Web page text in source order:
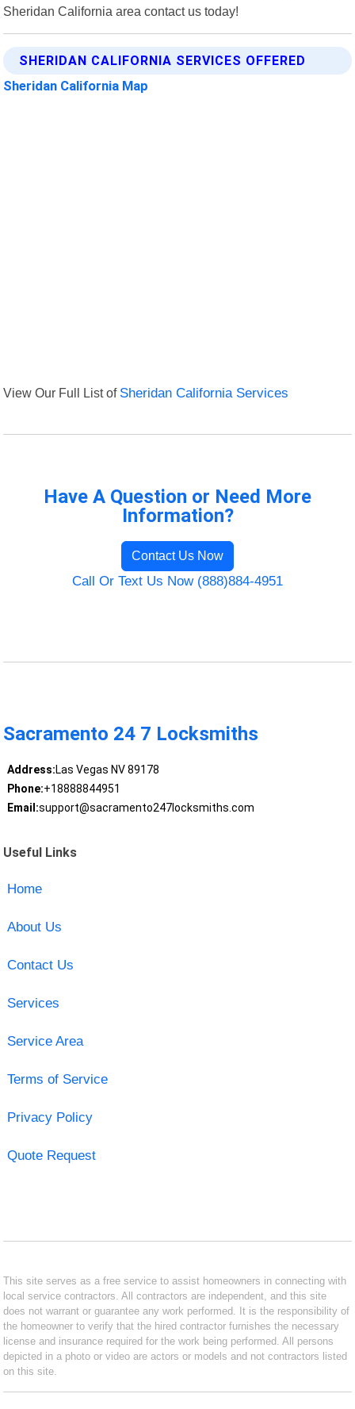
Sheridan California area contact us today!
SHERIDAN CALIFORNIA SERVICES OFFERED
Sheridan California Map
View Our Full List of Sheridan California Services
Have A Question or Need More
Information?
Contact Us Now
Call Or Text Us Now (888)884-4951
Sacramento 24 7 Locksmiths
Address:Las Vegas NV 89178
Phone:+18888844951
Email:support@sacramento247locksmiths.com
Useful Links
Home
About Us
Contact Us
Services
Service Area
Terms of Service
Privacy Policy
Quote Request
This site serves as a free service to assist homeowners in connecting with
local service contractors. All contractors are independent, and this site
does not warrant or guarantee any work performed. It is the responsibility of
the homeowner to verify that the hired contractor furnishes the necessary
license and insurance required for the work being performed. All persons
depicted in a photo or video are actors or models and not contractors listed
on this site.